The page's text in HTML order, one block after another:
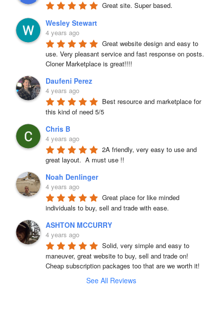
Great site. Super based.
Wesley Stewart
4 years ago
Great website design and easy to
use. Very pleasant service and fast response on posts.
Cloner Marketplace is great!!!!
Daufeni Perez
4 years ago
Best resource and marketplace for
this kind of need 5/5
Chris B
4 years ago
2A friendly, very easy to use and
great layout.  A must use !!
Noah Denlinger
4 years ago
Great place for like minded
individuals to buy, sell and trade with ease.
ASHTON MCCURRY
4 years ago
Solid, very simple and easy to
maneuver, great website to buy, sell and trade on!
Cheap subscription packages too that are we worth it!
See All Reviews